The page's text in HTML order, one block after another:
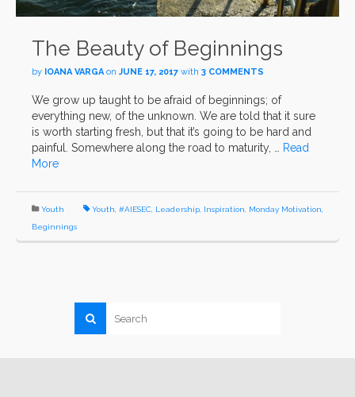
The Beauty of Beginnings
by IOANA VARGA on JUNE 17, 2017 with 3 COMMENTS
We grow up taught to be afraid of beginnings; of
everything new, of the unknown. We are told that it sure
is worth starting fresh, but that it’s going to be hard and
painful. Somewhere along the road to maturity, … Read
More
Youth Youth, #AIESEC, Leadership, Inspiration, Monday Motivation,
Beginnings